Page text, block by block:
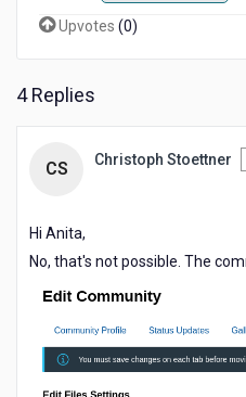
Upvotes (0)
4 Replies
CS Christoph Stoettner
Hi Anita,
No, that's not possible. The